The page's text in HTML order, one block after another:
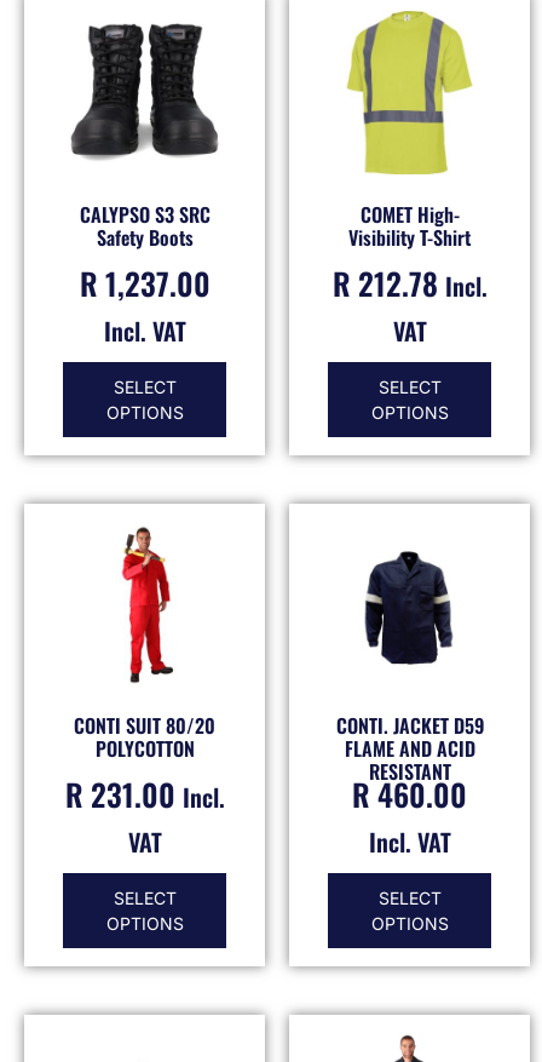
CALYPSO S3 SRC
Safety Boots
R1,237.00
Incl. VAT
SELECT
OPTIONS
COMET High-
Visibility T-Shirt
R 212.78 Incl.
VAT
SELECT
OPTIONS
CONTI SUIT 80/20
POLYCOTTON
R 231.00 Incl.
VAT
SELECT
OPTIONS
CONTI. JACKET D59
FLAME AND ACID
RESISTANT
R460.00
Incl. VAT
SELECT
OPTIONS